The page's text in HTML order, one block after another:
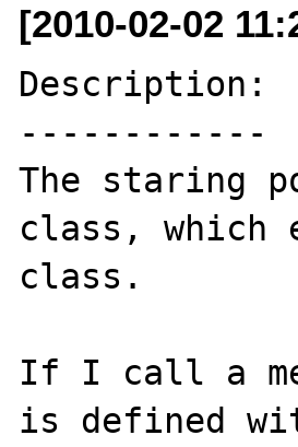
[2010-02-02
Description:
------------
The staring
class, which
class.
If I call a
is defined